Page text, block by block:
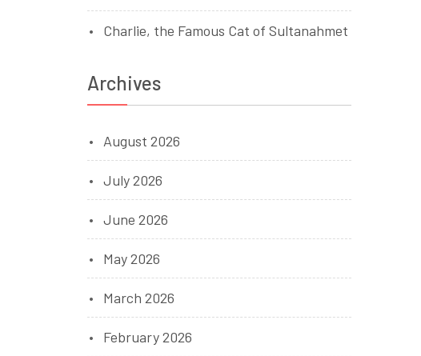
Charlie, the Famous Cat of Sultanahmet
Archives
August 2026
July 2026
June 2026
May 2026
March 2026
February 2026